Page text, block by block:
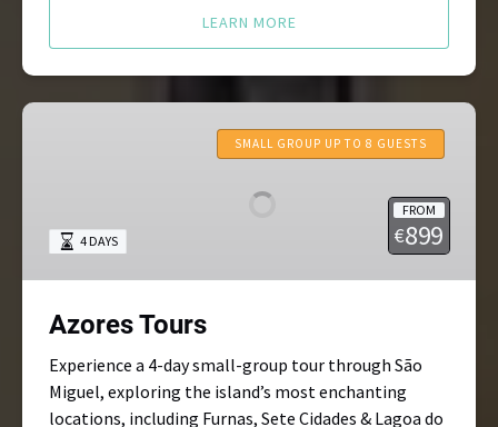
LEARN MORE
Azores
SMALL GROUP UP TO 8 GUESTS
FROM
€899
4 DAYS
Azores Tours
Experience a 4-day small-group tour through São
Miguel, exploring the island’s most enchanting
locations, including Furnas, Sete Cidades & Lagoa do